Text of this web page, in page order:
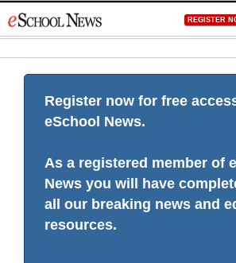
to
REGISTER
Register now for free
eSchool News.
As a registered member of
News you will have
all our breaking news and
resources.